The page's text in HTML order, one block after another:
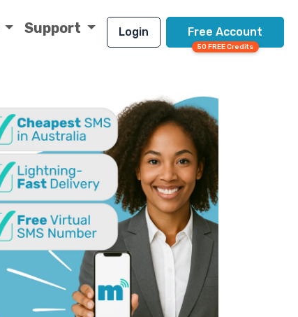
Support Login Free Account
50 FREE Credits